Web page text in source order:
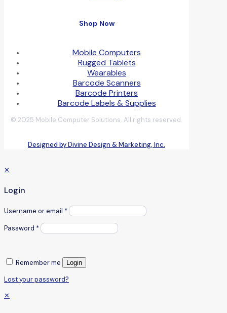
Shop Now
Mobile Computers
Rugged Tablets
Wearables
Barcode Scanners
Barcode Printers
Barcode Labels & Supplies
© 2025 Mobile Computer Solutions. All rights reserved.
Designed by Divine Design & Marketing, Inc.
✕
Login
Username or email *
Password *
Remember me Login
Lost your password?
✕